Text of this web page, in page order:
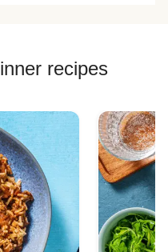
recipes